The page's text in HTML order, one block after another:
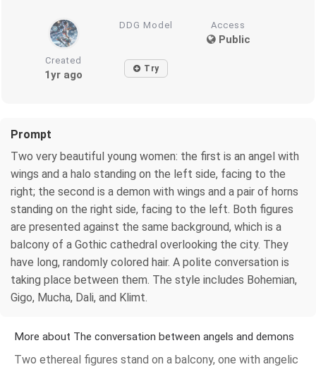
DDG Model Access
Public
Created
1yr ago Try
Prompt
Two very beautiful young women: the first is an angel with
wings and a halo standing on the left side, facing to the
right; the second is a demon with wings and a pair of horns
standing on the right side, facing to the left. Both figures
are presented against the same background, which is a
balcony of a Gothic cathedral overlooking the city. They
have long, randomly colored hair. A polite conversation is
taking place between them. The style includes Bohemian,
Gigo, Mucha, Dali, and Klimt.
More about The conversation between angels and demons
Two ethereal figures stand on a balcony, one with angelic